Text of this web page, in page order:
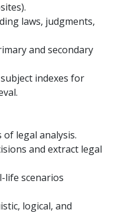
laws, judgments,
and secondary
indexes for
legal analysis.
and extract legal
life scenarios
logical, and